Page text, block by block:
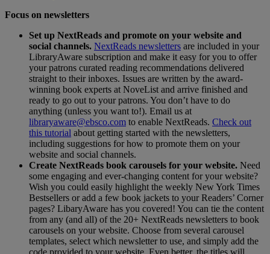
Focus on newsletters
Set up NextReads and promote on your website and
social channels. NextReads newsletters are included in your
LibraryAware subscription and make it easy for you to offer
your patrons curated reading recommendations delivered
straight to their inboxes. Issues are written by the award-
winning book experts at NoveList and arrive finished and
ready to go out to your patrons. You don’t have to do
anything (unless you want to!). Email us at
libraryaware@ebsco.com to enable NextReads. Check out
this tutorial about getting started with the newsletters,
including suggestions for how to promote them on your
website and social channels.
Create NextReads book carousels for your website. Need
some engaging and ever-changing content for your website?
Wish you could easily highlight the weekly New York Times
Bestsellers or add a few book jackets to your Readers’ Corner
pages? LibaryAware has you covered! You can tie the content
from any (and all) of the 20+ NextReads newsletters to book
carousels on your website. Choose from several carousel
templates, select which newsletter to use, and simply add the
code provided to your website. Even better, the titles will